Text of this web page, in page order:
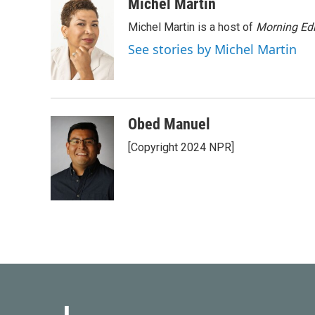
o
o
k
t
t
e
r
e
d
I
Michel Martin
Michel Martin is a host of Morning
See stories by Michel Martin
Obed Manuel
[Copyright 2024 NPR]